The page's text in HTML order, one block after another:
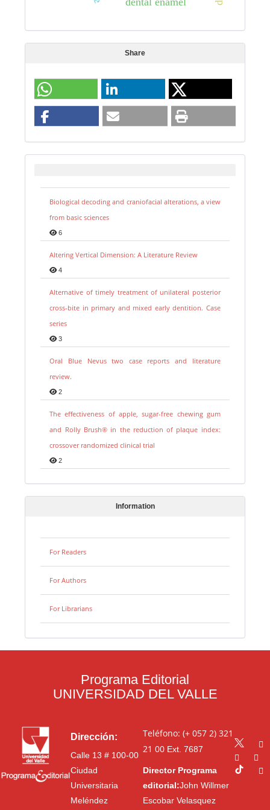
Share
Biological decoding and craniofacial alterations, a view
from basic sciences
6
Altering Vertical Dimension: A Literature Review
4
Alternative of timely treatment of unilateral posterior
cross-bite in primary and mixed early dentition. Case
series
3
Oral Blue Nevus two case reports and literature
review.
2
The effectiveness of apple, sugar-free chewing gum
and Rolly Brush® in the reduction of plaque index:
crossover randomized clinical trial
2
Information
For Readers
For Authors
For Librarians
Programa Editorial
UNIVERSIDAD DEL VALLE
Dirección:
Calle 13 # 100-00
Ciudad
Universitaria
Meléndez
Teléfono: (+ 057 2) 321
21 00Ext. 7687
Director Programa
editorial:John Willmer
Escobar Velasquez